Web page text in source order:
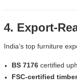
4. Export-
India’s top furniture
BS 7176certified
FSC-certified timber